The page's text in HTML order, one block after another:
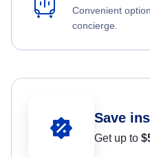
Convenient
concierge.
Save
Get up to